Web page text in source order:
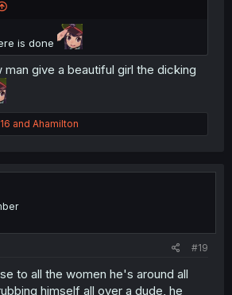
is done
give a beautiful girl the dicking
and Ahamilton
#19
to all the women he's around all
himself all over a dude, he